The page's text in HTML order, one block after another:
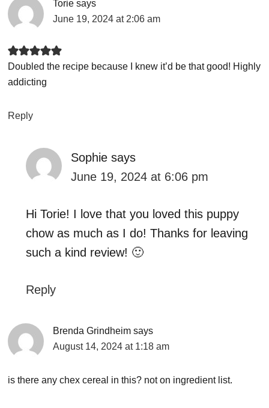
Torie says
June 19, 2024 at 2:06 am
Doubled the recipe because I knew it’d be that good! Highly
addicting
Reply
Sophie says
June 19, 2024 at 6:06 pm
Hi Torie! I love that you loved this puppy
chow as much as I do! Thanks for leaving
such a kind review! 🙂
Reply
Brenda Grindheim says
August 14, 2024 at 1:18 am
is there any chex cereal in this? not on ingredient list.